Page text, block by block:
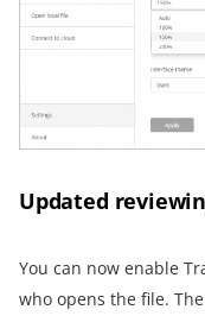
Updated
You can now enable
who opens the file.